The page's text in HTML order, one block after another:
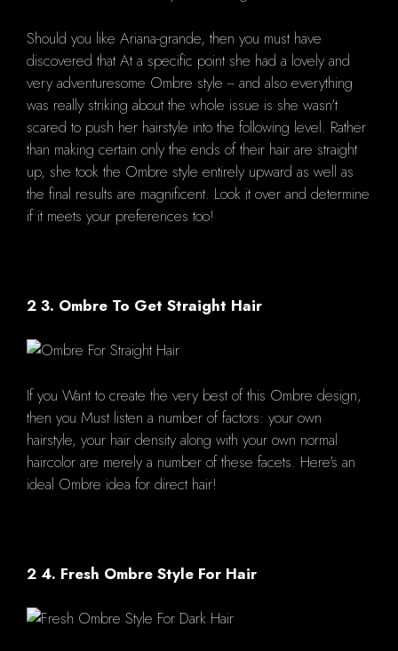
Should you like Ariana-grande, then you must have
discovered that At a specific point she had a lovely and
very adventuresome Ombre style -- and also everything
was really striking about the whole issue is she wasn't
scared to push her hairstyle into the following level. Rather
than making certain only the ends of their hair are straight
up, she took the Ombre style entirely upward as well as
the final results are magnificent. Look it over and determine
if it meets your preferences too!
2 3. Ombre To Get Straight Hair
If you Want to create the very best of this Ombre design,
then you Must listen a number of factors: your own
hairstyle, your hair density along with your own normal
haircolor are merely a number of these facets. Here's an
ideal Ombre idea for direct hair!
2 4. Fresh Ombre Style For Hair